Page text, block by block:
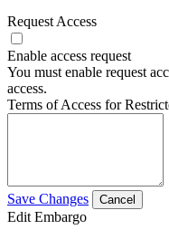
Request Access
Enable access request
You must enable request
access.
Terms of Access for
Save Changes Cancel
Edit Embargo